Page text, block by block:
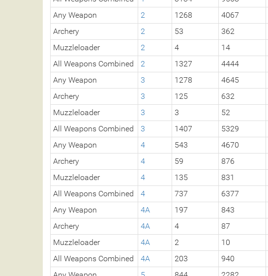
Any Weapon
2 1268 4067
Archery
2 53 362
Muzzleloader
2 4 14
All Weapons Combined
2 1327 4444
Any Weapon
3 1278 4645
Archery
3 125 632
Muzzleloader
3 3 52
All Weapons Combined
3 1407 5329
Any Weapon
4 543 4670
Archery
4 59 876
Muzzleloader
4 135 831
All Weapons Combined
4 737 6377
Any Weapon
4A 197 843
Archery
4A 4 87
Muzzleloader
4A 2 10
All Weapons Combined
4A 203 940